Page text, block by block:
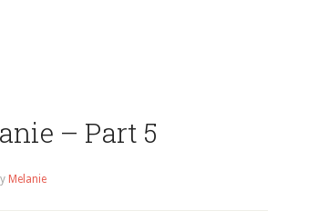
– Part 5
Melanie